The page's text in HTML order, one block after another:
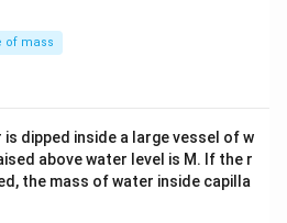
tri
x}
of mass
dipped inside a large vessel of w
above water level is M. If the r
the mass of water inside capilla